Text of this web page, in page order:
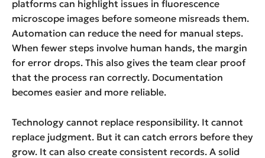
platforms can highlight issues in fluorescence
microscope images before someone misreads them.
Automation can reduce the need for manual steps.
When fewer steps involve human hands, the margin
for error drops. This also gives the team clear proof
that the process ran correctly. Documentation
becomes easier and more reliable.
Technology cannot replace responsibility. It cannot
replace judgment. But it can catch errors before they
grow. It can also create consistent records. A solid